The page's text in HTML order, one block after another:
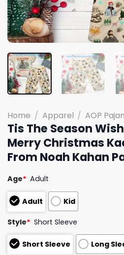
Home / Apparel / AOP
Tis The Season
Merry Christmas
From Noah Kahan
Age* Adult
Adult Kid
Style* Short Sleeve
Short Sleeve Long